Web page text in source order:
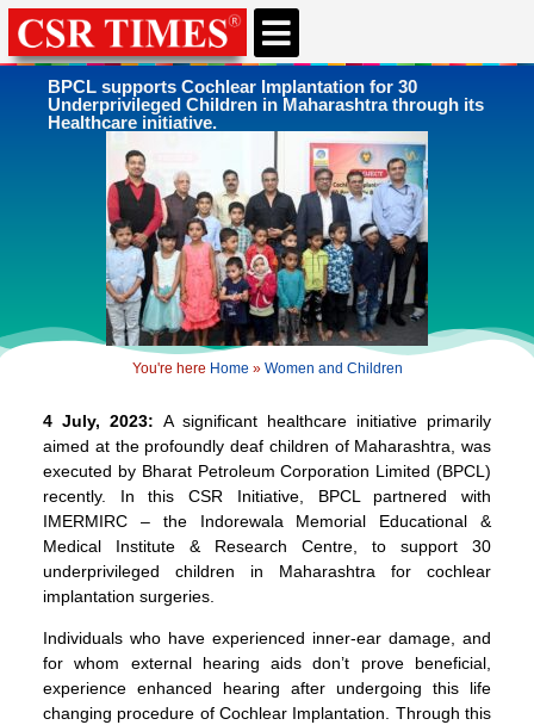
BPCL supports Cochlear Implantation for 30
Underprivileged Children in Maharashtra through its
Healthcare initiative.
You're here Home » Women and Children
4 July, 2023: A significant healthcare initiative primarily
aimed at the profoundly deaf children of Maharashtra, was
executed by Bharat Petroleum Corporation Limited (BPCL)
recently. In this CSR Initiative, BPCL partnered with
IMERMIRC – the Indorewala Memorial Educational &
Medical Institute & Research Centre, to support 30
underprivileged children in Maharashtra for cochlear
implantation surgeries.
Individuals who have experienced inner-ear damage, and
for whom external hearing aids don’t prove beneficial,
experience enhanced hearing after undergoing this life
changing procedure of Cochlear Implantation. Through this